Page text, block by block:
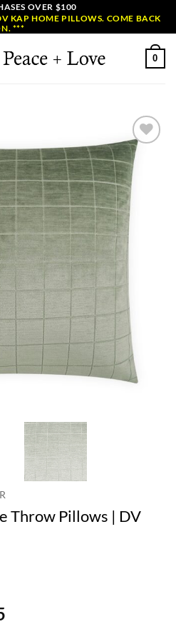
OVER $100
KAP HOME PILLOWS. COME BACK
***
0
Add to
Wishlist
Throw Pillows | DV